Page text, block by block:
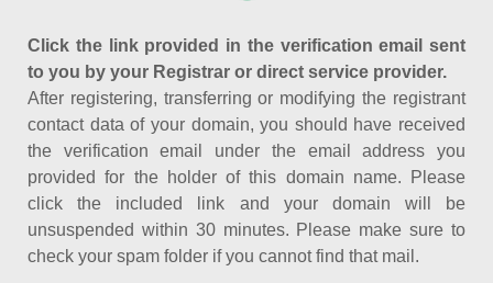
Click the link provided in the verification email sent
to you by your Registrar or direct service provider.
After registering, transferring or modifying the registrant
contact data of your domain, you should have received
the verification email under the email address you
provided for the holder of this domain name. Please
click the included link and your domain will be
unsuspended within 30 minutes. Please make sure to
check your spam folder if you cannot find that mail.